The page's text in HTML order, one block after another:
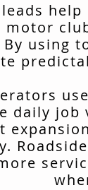
motor
using
daily job